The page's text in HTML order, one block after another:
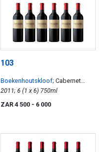
103
Boekenhoutskloof; Cabernet
Sauvignon
2011; 6 (1 x 6) 750ml
ZAR 4 500 - 6 000